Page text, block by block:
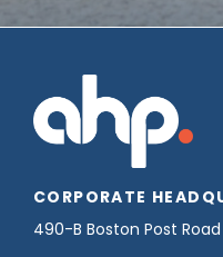
CORPORATE
490-B Boston Post